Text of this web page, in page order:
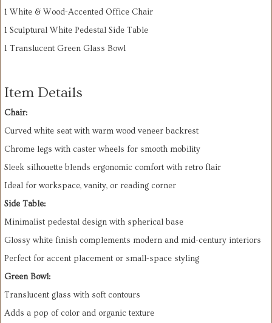
1 White & Wood-Accented Office Chair
1 Sculptural White Pedestal Side Table
1 Translucent Green Glass Bowl
Item Details
Chair:
Curved white seat with warm wood veneer backrest
Chrome legs with caster wheels for smooth mobility
Sleek silhouette blends ergonomic comfort with retro flair
Ideal for workspace, vanity, or reading corner
Side Table:
Minimalist pedestal design with spherical base
Glossy white finish complements modern and mid-century interiors
Perfect for accent placement or small-space styling
Green Bowl:
Translucent glass with soft contours
Adds a pop of color and organic texture